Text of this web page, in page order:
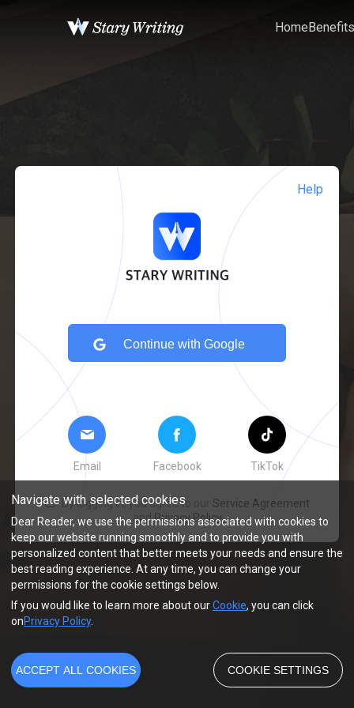
HomeBenefits
Help
Continue with Google
Email Facebook TikTok
By logging in, you agree to our Service Agreement
andPrivacy Policy
Navigate with selected cookies
Dear Reader, we use the permissions associated with cookies to
keep our website running smoothly and to provide you with
personalized content that better meets your needs and ensure the
best reading experience. At any time, you can change your
permissions for the cookie settings below.
If you would like to learn more about ourCookie, you can click
onPrivacy Policy.
ACCEPT ALL COOKIES COOKIE SETTINGS